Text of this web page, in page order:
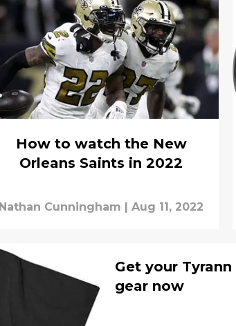
How to watch the New
Orleans Saints in 2022
Nathan Cunningham Aug 11, 2022
Get your
gear now